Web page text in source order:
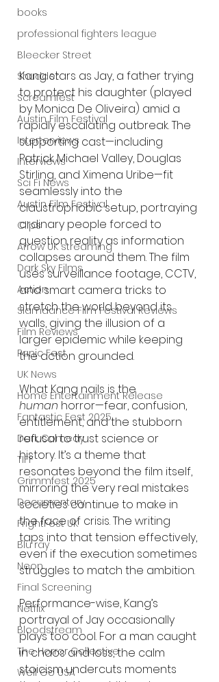
books
professional fighters league
Bleecker Street
Shudder
Screamfest
Austin Film Festival
Interterviews
Interviews
Sci Fi News
Austin Film Festival
Clips
Arrow UK streaming
Dark Sky Films
Action
Slamdance Film Festival Reviews
Film Reviews
Panic Fest
UK News
Home Entertainment Release
Fantastic Fest 2025
Dark Comedy
TIFF
Grimmfest 2025
Documentary
FrightFest UK
Blu ray
Neon
Final Screening
Netflix
Bloodstream
The Horror Collective
Well Go USA
Kang stars as Jay, a father trying
to protect his daughter (played
by Monica De Oliveira) amid a
rapidly escalating outbreak. The
supporting cast—including
Patrick Michael Valley, Douglas
Stirling, and Ximena Uribe—fit
seamlessly into the
claustrophobic setup, portraying
ordinary people forced to
question reality as information
collapses around them. The film
uses surveillance footage, CCTV,
and smart camera tricks to
stretch the world beyond its
walls, giving the illusion of a
larger epidemic while keeping
the action grounded.
What Kang nails is the
human horror—fear, confusion,
entitlement, and the stubborn
refusal to trust science or
history. It’s a theme that
resonates beyond the film itself,
mirroring the very real mistakes
societies continue to make in
the face of crisis. The writing
taps into that tension effectively,
even if the execution sometimes
struggles to match the ambition.
Performance-wise, Kang’s
portrayal of Jay occasionally
plays too cool. For a man caught
in chaos and loss, the calm
stoicism undercuts moments